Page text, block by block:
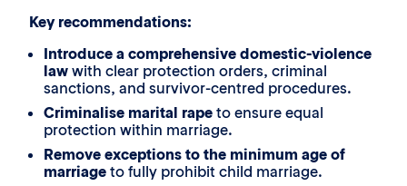
Key recommendations:
Introduce a comprehensive domestic-violence
law with clear protection orders, criminal
sanctions, and survivor-centred procedures.
Criminalise marital rape to ensure equal
protection within marriage.
Remove exceptions to the minimum age of
marriage to fully prohibit child marriage.